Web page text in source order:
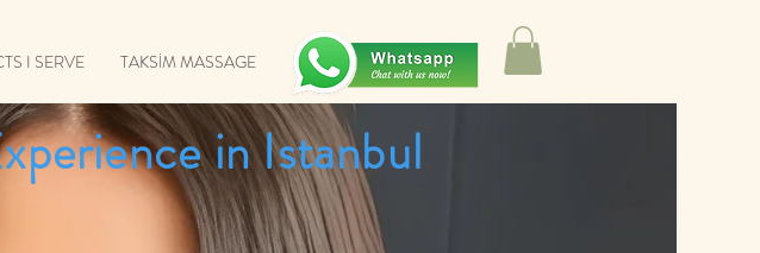
I SERVE TAKSİM MASSAGE
in Istanbul